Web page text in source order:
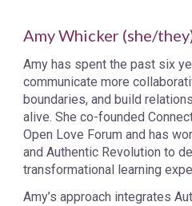
Amy Whicker (she/
Amy has spent the past six
communicate more
boundaries, and build
alive. She co-founded
Open Love Forum and has
and Authentic Revolution to
transformational learning
Amy’s approach integrates